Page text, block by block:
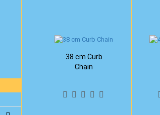
38 cm Curb
Chain